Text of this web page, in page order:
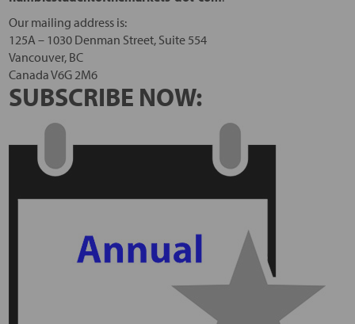
Our mailing address is:
125A – 1030 Denman Street, Suite 554
Vancouver, BC
Canada V6G 2M6
SUBSCRIBE NOW: